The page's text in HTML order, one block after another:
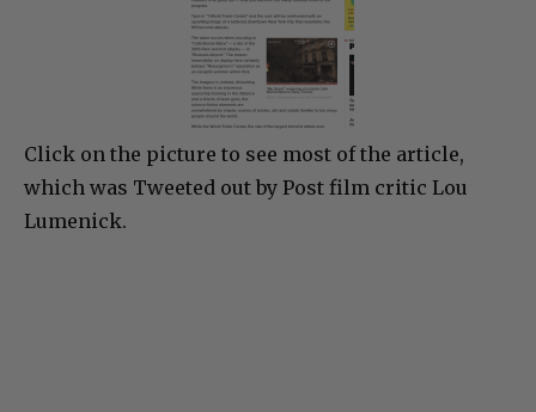
Click on the picture to see most of the article,
which was Tweeted out by Post film critic Lou
Lumenick.